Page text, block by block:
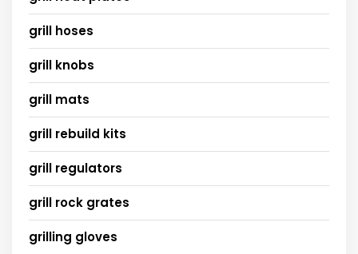
grill hoses
grill knobs
grill mats
grill rebuild kits
grill regulators
grill rock grates
grilling gloves